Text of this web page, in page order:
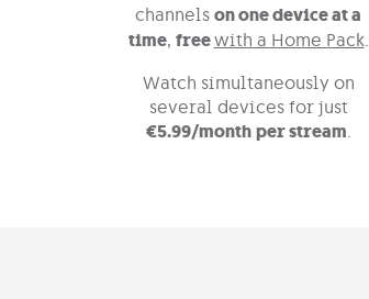
channels on one device at a
time, freewith a Home Pack.
Watch simultaneously on
several devices for just
€5.99/month per stream.